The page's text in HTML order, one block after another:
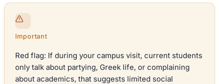
Important
Red flag: If during your campus visit, current students
only talk about partying, Greek life, or complaining
about academics, that suggests limited social